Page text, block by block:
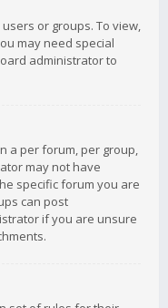
or groups. To view,
may need special
administrator to
a per forum, per group,
may not have
specific forum you are
can post
if you are unsure